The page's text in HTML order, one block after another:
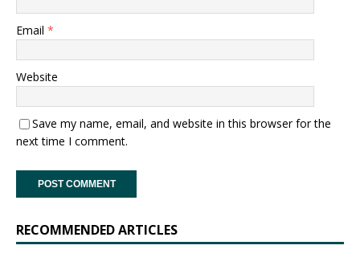
Email *
Website
Save my name, email, and website in this browser for the
next time I comment.
RECOMMENDED ARTICLES